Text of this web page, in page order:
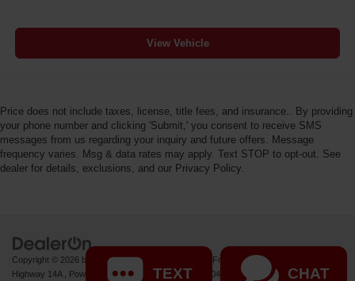
View Vehicle
Price does not include taxes, license, title fees, and insurance.. By providing
your phone number and clicking 'Submit,' you consent to receive SMS
messages from us regarding your inquiry and future offers. Message
frequency varies. Msg & data rates may apply. Text STOP to opt-out. See
dealer for details, exclusions, and our Privacy Policy.
Copyright © 2026 by DealerOn|Sitemap | Fremont Motor Powell
Highway 14A ,
Powell, 82435 | Sales: 877-392-7046
TEXT CHAT